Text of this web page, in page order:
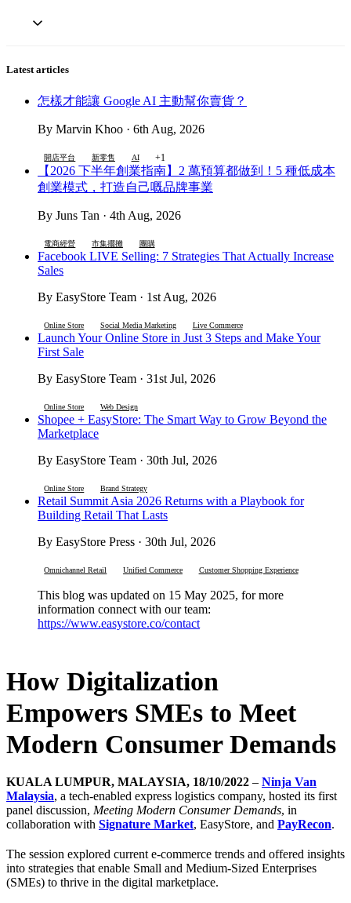
Latest articles
怎樣才能讓 Google AI 主動幫你賣貨？
By Marvin Khoo · 6th Aug, 2026
開店平台 新零售 AI +1
【2026 下半年創業指南】2 萬預算都做到！5 種低成本
創業模式，打造自己嘅品牌事業
By Juns Tan · 4th Aug, 2026
電商經營 市集擺攤 團購
Facebook LIVE Selling: 7 Strategies That Actually Increase
Sales
By EasyStore Team · 1st Aug, 2026
Online Store Social Media Marketing Live Commerce
Launch Your Online Store in Just 3 Steps and Make Your
First Sale
By EasyStore Team · 31st Jul, 2026
Online Store Web Design
Shopee + EasyStore: The Smart Way to Grow Beyond the
Marketplace
By EasyStore Team · 30th Jul, 2026
Online Store Brand Strategy
Retail Summit Asia 2026 Returns with a Playbook for
Building Retail That Lasts
By EasyStore Press · 30th Jul, 2026
Omnichannel Retail Unified Commerce Customer Shopping Experience
This blog was updated on 15 May 2025, for more
information connect with our team:
https://www.easystore.co/contact
How Digitalization
Empowers SMEs to Meet
Modern Consumer Demands
KUALA LUMPUR, MALAYSIA, 18/10/2022 – Ninja Van
Malaysia, a tech-enabled express logistics company, hosted its first
panel discussion, Meeting Modern Consumer Demands, in
collaboration with Signature Market, EasyStore, and PayRecon.
The session explored current e-commerce trends and offered insights
into strategies that enable Small and Medium-Sized Enterprises
(SMEs) to thrive in the digital marketplace.